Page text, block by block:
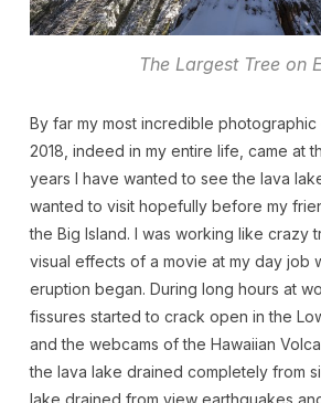
The Largest Tree on
By far my most incredible
2018, indeed in my entire life, came at
years I have wanted to see the lava
wanted to visit hopefully before my
the Big Island. I was working like crazy
visual effects of a movie at my day job
eruption began. During long hours at
fissures started to crack open in the
and the webcams of the Hawaiian
the lava lake drained completely from
lake drained from view earthquakes